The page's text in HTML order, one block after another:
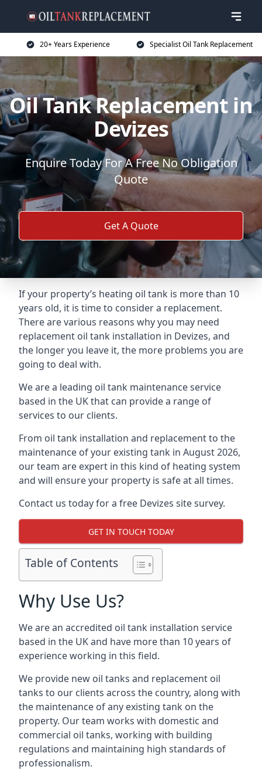
20+ Years Experience Specialist Oil Tank Replacement
Oil Tank Replacement in
Devizes
Enquire Today For A Free No Obligation
Quote
Get A Quote
If your property’s heating oil tank is more than 10
years old, it is time to consider a replacement.
There are various reasons why you may need
replacement oil tank installation in Devizes, and
the longer you leave it, the more problems you are
going to deal with.
We are a leading oil tank maintenance service
based in the UK that can provide a range of
services to our clients.
From oil tank installation and replacement to the
maintenance of your existing tank in August 2026,
our team are expert in this kind of heating system
and will ensure your property is safe at all times.
Contact us today for a free Devizes site survey.
GET IN TOUCH TODAY
Table of Contents
Why Use Us?
We are an accredited oil tank installation service
based in the UK and have more than 10 years of
experience working in this field.
We provide new oil tanks and replacement oil
tanks to our clients across the country, along with
the maintenance of any existing tank on the
property. Our team works with domestic and
commercial oil tanks, working with building
regulations and maintaining high standards of
professionalism.